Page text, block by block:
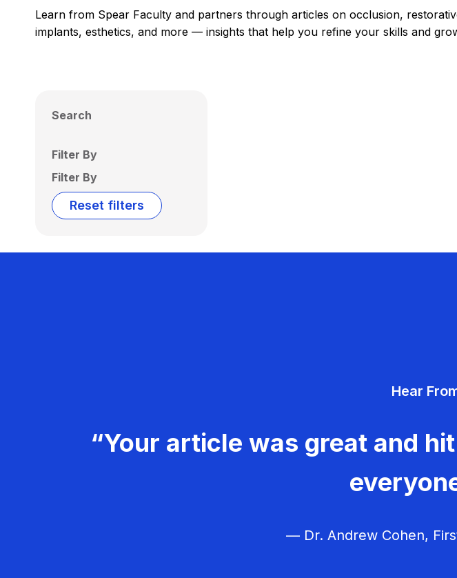
Learn from Spear Faculty and partners through articles on occlusion,
implants, esthetics, and more — insights that help you refine your skills and
Search
Filter By
Filter By
Reset filters
Hear
“Your article was great and
— Dr. Andrew Cohen,